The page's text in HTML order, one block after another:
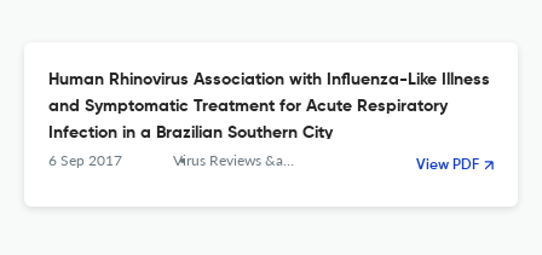
Human Rhinovirus Association with Influenza-Like Illness
and Symptomatic Treatment for Acute Respiratory
Infection in a Brazilian Southern City
6 Sep 2017 Virus Reviews &amp; Research View PDF